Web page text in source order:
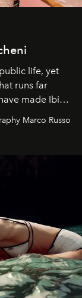
life, yet
runs far
made Ibiza
Marco Russo